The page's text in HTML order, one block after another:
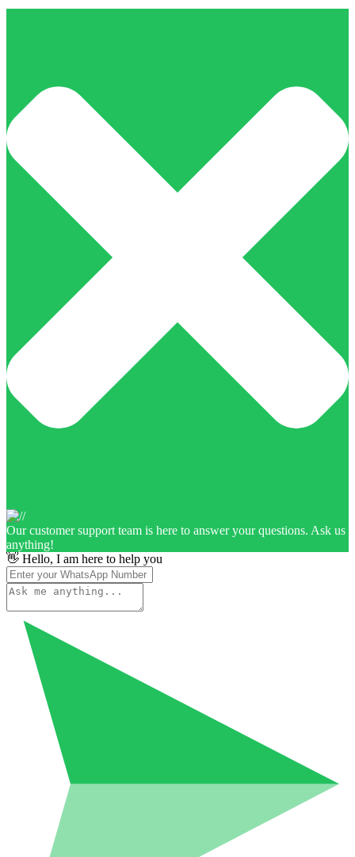
Our customer support team is here to answer your questions. Ask us
anything!
👋 Hello, I am here to help you